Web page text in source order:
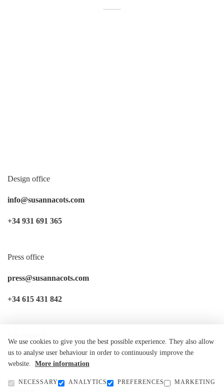
Design office
info@susannacots.com
+34 931 691 365
Press office
press@susannacots.com
+34 615 431 842
We use cookies to give you the best possible experience. They also allow
us to analyse user behaviour in order to continuously improve the
website. More information
NECESSARY ANALYTICS PREFERENCES MARKETING